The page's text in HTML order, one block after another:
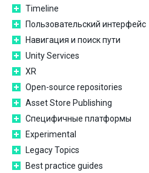
Timeline
Пользовательский интерфейс
Навигация и поиск пути
Unity Services
XR
Open-source repositories
Asset Store Publishing
Специфичные платформы
Experimental
Legacy Topics
Best practice guides